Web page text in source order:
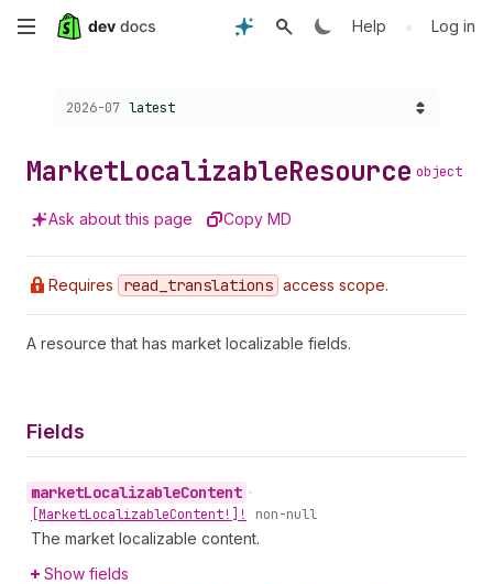
Skip
content
Help • Log in
Choose a version:
2026-07 latest
MarketLocalizableResource object
Ask about this page Copy MD
Requires read _translations access scope.
A resource that has market localizable fields.
Fields
marketLocalizableContent •
[MarketLocalizableContent!]! non-null
The market localizable content.
Show fields